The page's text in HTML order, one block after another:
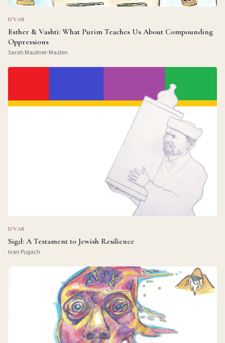
D'VAR
Esther & Vashti: What Purim Teaches Us About Compounding
Oppressions
Sarah Mautner-Mazlen
D'VAR
Sigd: A Testament to Jewish Resilience
Ivan Pugach